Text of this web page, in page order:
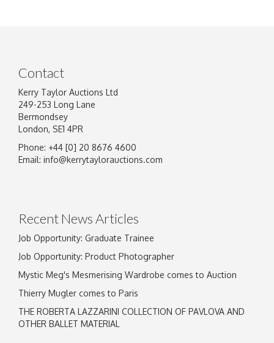
Contact
Kerry Taylor Auctions Ltd
249-253 Long Lane
Bermondsey
London, SE1 4PR
Phone: +44 [0] 20 8676 4600
Email: info@kerrytaylorauctions.com
Recent News Articles
Job Opportunity: Graduate Trainee
Job Opportunity: Product Photographer
Mystic Meg's Mesmerising Wardrobe comes to Auction
Thierry Mugler comes to Paris
THE ROBERTA LAZZARINI COLLECTION OF PAVLOVA AND
OTHER BALLET MATERIAL